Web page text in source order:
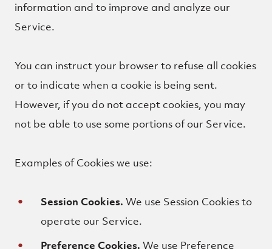
information and to improve and analyze our
Service.
You can instruct your browser to refuse all cookies
or to indicate when a cookie is being sent.
However, if you do not accept cookies, you may
not be able to use some portions of our Service.
Examples of Cookies we use:
Session Cookies. We use Session Cookies to
operate our Service.
Preference Cookies. We use Preference